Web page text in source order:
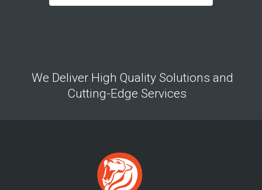
We Deliver High Quality Solutions and
Cutting-Edge Services